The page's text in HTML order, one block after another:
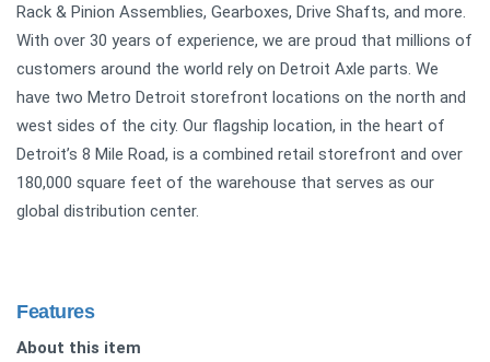
Rack & Pinion Assemblies, Gearboxes, Drive Shafts, and more.
With over 30 years of experience, we are proud that millions of
customers around the world rely on Detroit Axle parts. We
have two Metro Detroit storefront locations on the north and
west sides of the city. Our flagship location, in the heart of
Detroit’s 8 Mile Road, is a combined retail storefront and over
180,000 square feet of the warehouse that serves as our
global distribution center.
Features
About this item